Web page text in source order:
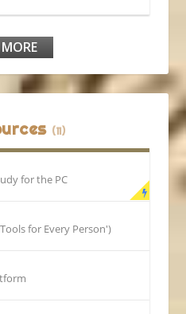
MORE
(11)
for the PC
for Every Person')